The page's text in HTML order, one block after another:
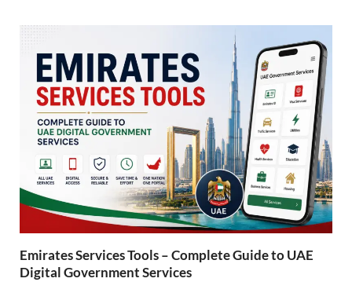
Emirates Services Tools – Complete Guide to UAE
Digital Government Services